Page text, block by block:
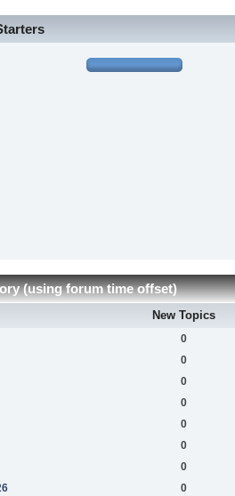
(using forum time offset)
New Topics
0
0
0
0
0
0
0
0